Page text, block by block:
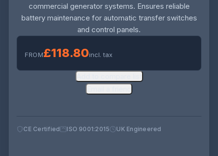
commercial generator systems. Ensures reliable
battery maintenance for automatic transfer switches
and control panels.
FROM£118.80incl. tax
CE Certified ISO 9001:2015 UK Engineered